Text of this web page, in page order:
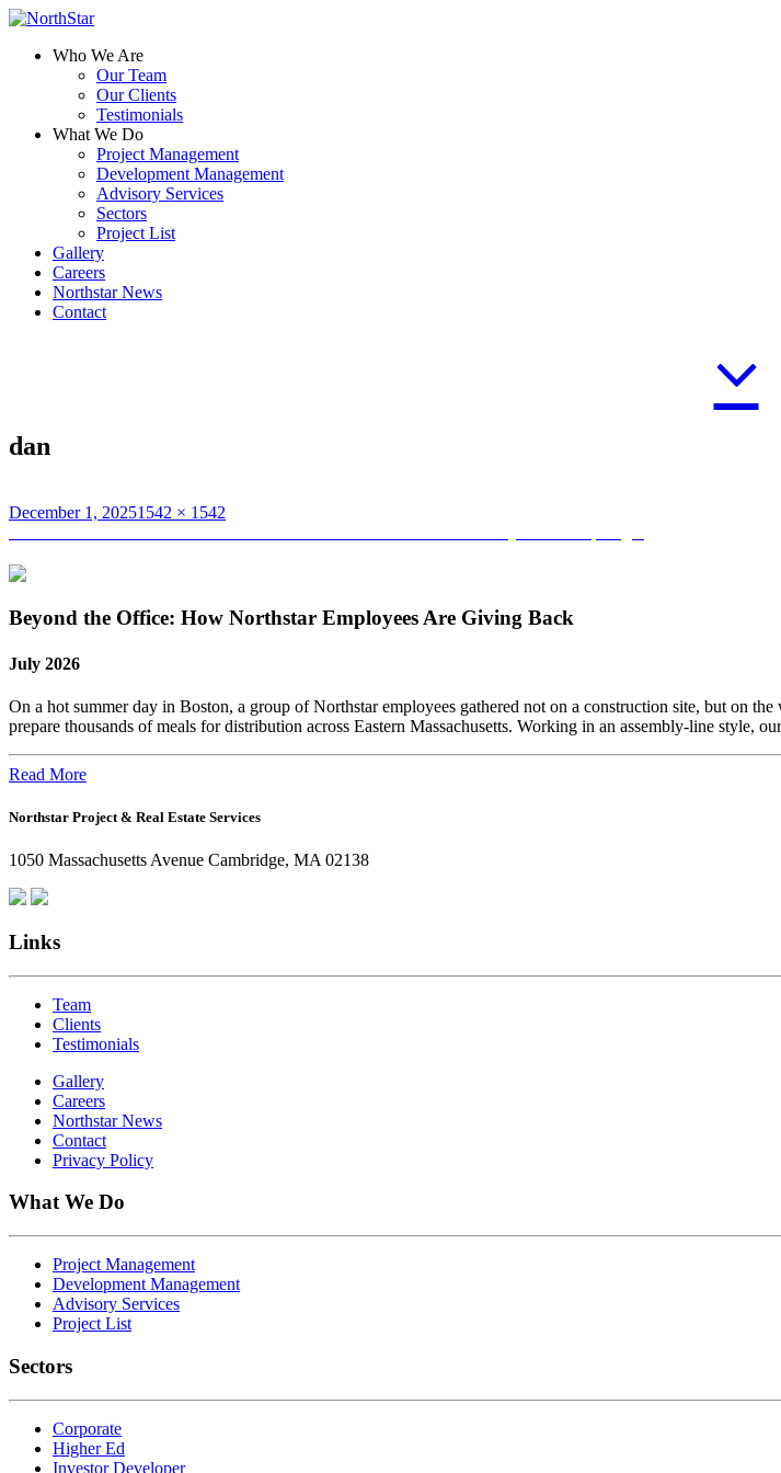
Who We Are
Our Team
Our Clients
Testimonials
What We Do
Project Management
Development Management
Advisory Services
Sectors
Project List
Gallery
Careers
Northstar News
Contact
dan
Posted
December 1, 2025Full
1542 × 1542
Post
navigation
Beyond the Office: How Northstar Employees Are Giving Back
July 2026
On a hot summer day in Boston, a group of Northstar employees gathered not on a construction site, but on
prepare thousands of meals for distribution across Eastern Massachusetts. Working in an assembly-line style,
Read More
Northstar Project & Real Estate Services
1050 Massachusetts Avenue Cambridge, MA 02138
Links
Team
Clients
Testimonials
Gallery
Careers
Northstar News
Contact
Privacy Policy
What We Do
Project Management
Development Management
Advisory Services
Project List
Sectors
Corporate
Higher Ed
Investor Developer